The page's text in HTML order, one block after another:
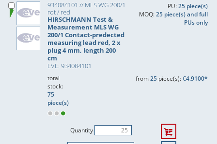
934084101 // MLS WG 200/1
rot / red
HIRSCHMANN Test &
Measurement MLS WG
200/1 Contact-predected
measuring lead red, 2 x
plug 4 mm, length 200
cm
EVE: 934084101
PU:25 piece(s)
MOQ:25 piece(s) and full
PUs only
total
stock:
75
piece(s)
from25piece(s):€4.9100*
Quantity